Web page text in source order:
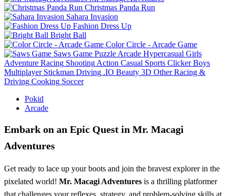
Christmas Panda Run
Sahara Invasion
Fashion Dress Up
Bright Ball
Color Circle - Arcade Game
Saws Game Puzzle Arcade Hypercasual Girls
Adventure Racing Shooting Action Casual Sports Clicker Boys
Multiplayer Stickman Driving .IO Beauty 3D Other Racing &
Driving Cooking Soccer
Pokid
Arcade
Embark on an Epic Quest in Mr. Macagi
Adventures
Get ready to lace up your boots and join the bravest explorer in the
pixelated world! Mr. Macagi Adventures is a thrilling platformer
that challenges your reflexes, strategy, and problem-solving skills at